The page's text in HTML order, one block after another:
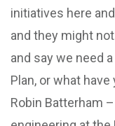
initiatives here
and they might
and say we need
Plan, or what have
Robin Batterham